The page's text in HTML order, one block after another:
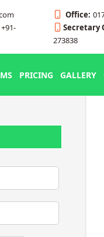
Office:
Secretary
273838
PRICING GALLERY